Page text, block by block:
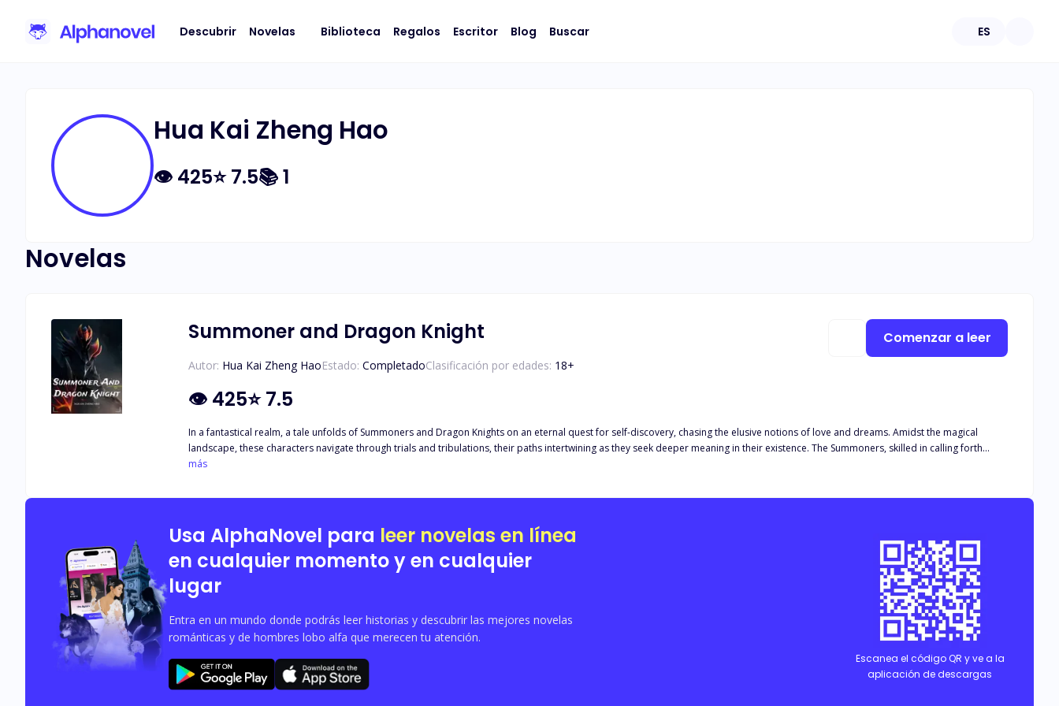
Descubrir Novelas Biblioteca Regalos Escritor Blog Buscar ES
Hua Kai Zheng Hao
👁 425⭐7.5📚1
Novelas
Summoner and Dragon Knight
Autor: Hua Kai Zheng HaoEstado: CompletadoClasificación por edades: 18+
👁 425⭐7.5
In a fantastical realm, a tale unfolds of Summoners and Dragon Knights on an eternal quest for self-discovery, chasing the elusive notions of love and dreams. Amidst the magical
landscape, these characters navigate through trials and tribulations, their paths intertwining as they seek deeper meaning in their existence. The Summoners, skilled in calling forth
mystical beings, and the Dragon Knights, riders of powerful dragons, embody perseverance in their pursuit of identity and the fulfillment of their aspirations. Their journey transcends
más
Comenzar a leer
Usa AlphaNovel para leer novelas en línea
en cualquier momento y en cualquier
lugar
Entra en un mundo donde podrás leer historias y descubrir las mejores novelas
románticas y de hombres lobo alfa que merecen tu atención.
Escanea el código QR y ve a la
aplicación de descargas